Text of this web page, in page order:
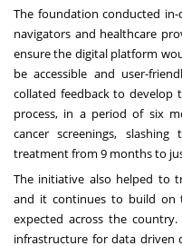
The foundation conducted
navigators and healthcare
ensure the digital platform
be accessible and user-
collated feedback to develop
process, in a period of six
cancer screenings,
treatment from 9 months to
The initiative also helped to
and it continues to build on
expected across the
infrastructure for data driven